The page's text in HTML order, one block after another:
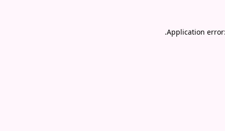
Application
.